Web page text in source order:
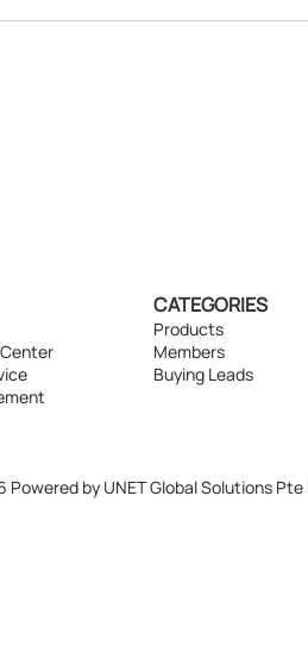
CATEGORIES
Products
Members
Buying Leads
by UNET Global Solutions